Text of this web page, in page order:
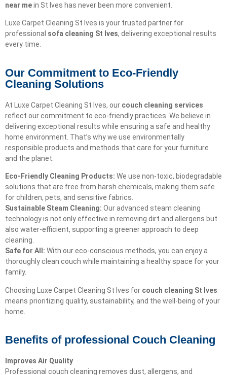
near mein St Ives has never been more convenient.
Luxe Carpet Cleaning St Ives is your trusted partner for
professional sofa cleaning St Ives, delivering exceptional results
every time.
Our Commitment to Eco-Friendly
Cleaning Solutions​
At Luxe Carpet Cleaning St Ives, our couch cleaning services
reflect our commitment to eco-friendly practices. We believe in
delivering exceptional results while ensuring a safe and healthy
home environment. That’s why we use environmentally
responsible products and methods that care for your furniture
and the planet.
Eco-Friendly Cleaning Products: We use non-toxic, biodegradable
solutions that are free from harsh chemicals, making them safe
for children, pets, and sensitive fabrics.
Sustainable Steam Cleaning: Our advanced steam cleaning
technology is not only effective in removing dirt and allergens but
also water-efficient, supporting a greener approach to deep
cleaning.
Safe for All: With our eco-conscious methods, you can enjoy a
thoroughly clean couch while maintaining a healthy space for your
family.
Choosing Luxe Carpet Cleaning St Ives for couch cleaning St Ives
means prioritizing quality, sustainability, and the well-being of your
home.
Benefits of professional Couch Cleaning
Improves Air Quality
Professional couch cleaning removes dust, allergens, and